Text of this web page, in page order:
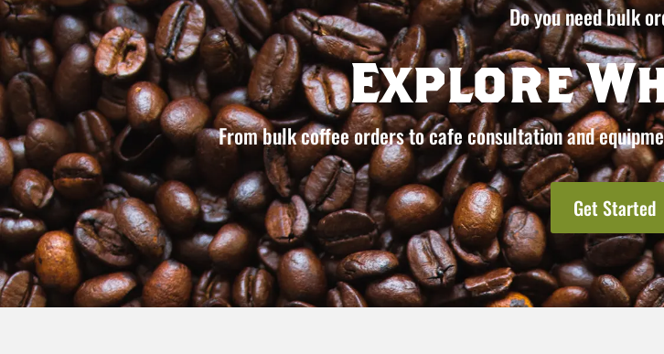
Do you need bulk
Explore
From bulk coffee orders to cafe consultation and
Get Started